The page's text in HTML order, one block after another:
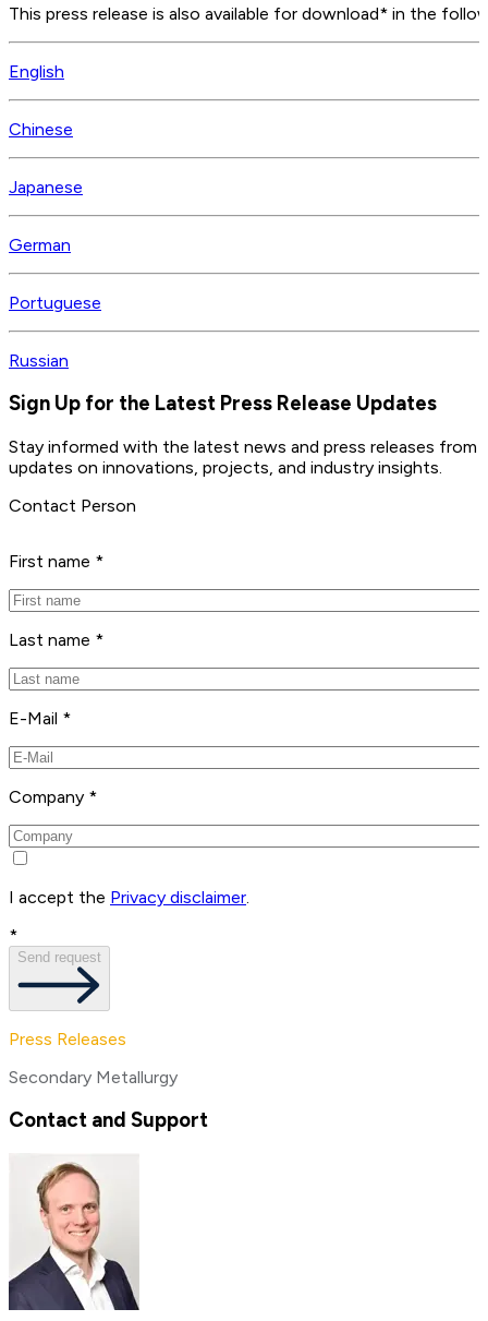
This press release is also available for download* in the
English
Chinese
Japanese
German
Portuguese
Russian
Sign Up for the Latest Press Release Updates
Stay informed with the latest news and press releases from
updates on innovations, projects, and industry insights.
Contact Person
First name *
Last name *
E-Mail *
Company *
I accept the Privacy disclaimer.
*
Send request
Press Releases
Secondary Metallurgy
Contact and Support